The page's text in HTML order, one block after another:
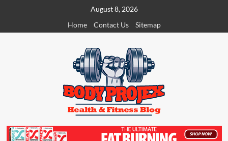
content
August 8, 2026
Home
Contact Us Sitemap